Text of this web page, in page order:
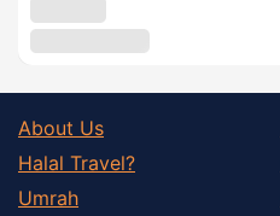
About Us
Halal Travel?
Umrah